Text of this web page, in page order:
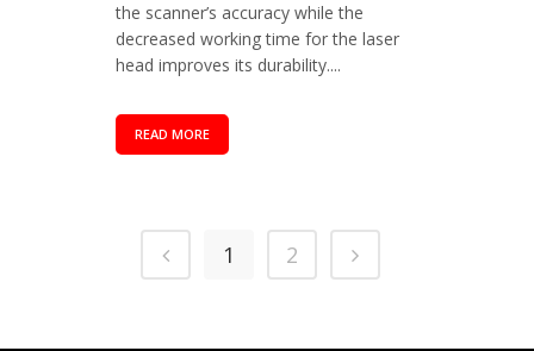
the scanner’s accuracy while the
decreased working time for the laser
head improves its durability....
READ MORE
1 2